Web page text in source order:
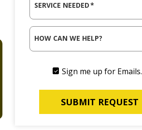
SERVICE NEEDED*
HOW CAN WE HELP?
Sign me up for Emails.
SUBMIT REQUEST